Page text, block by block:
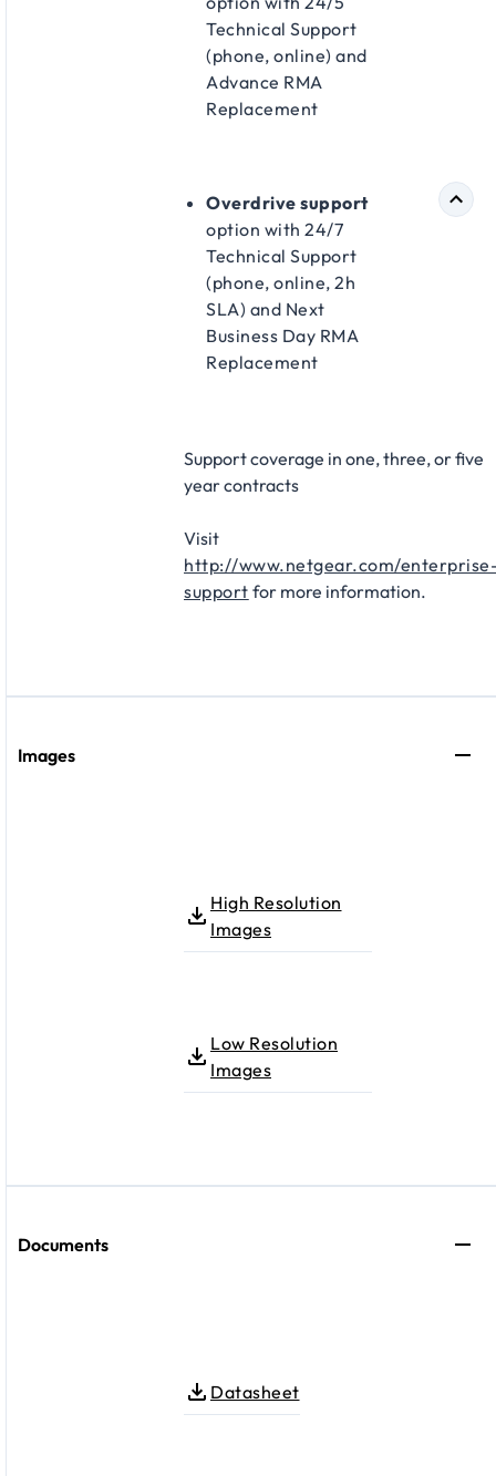
Technical Support
(phone, online) and
Advance RMA
Replacement​
Overdrive support
option with 24/7
Technical Support
(phone, online, 2h
SLA) and Next
Business Day RMA
Replacement​
Support coverage in one, three, or five
year contracts​
Visit
http://www.netgear.com/
support for more information.
Images
High Resolution
Images
Low Resolution
Images
Documents
Datasheet